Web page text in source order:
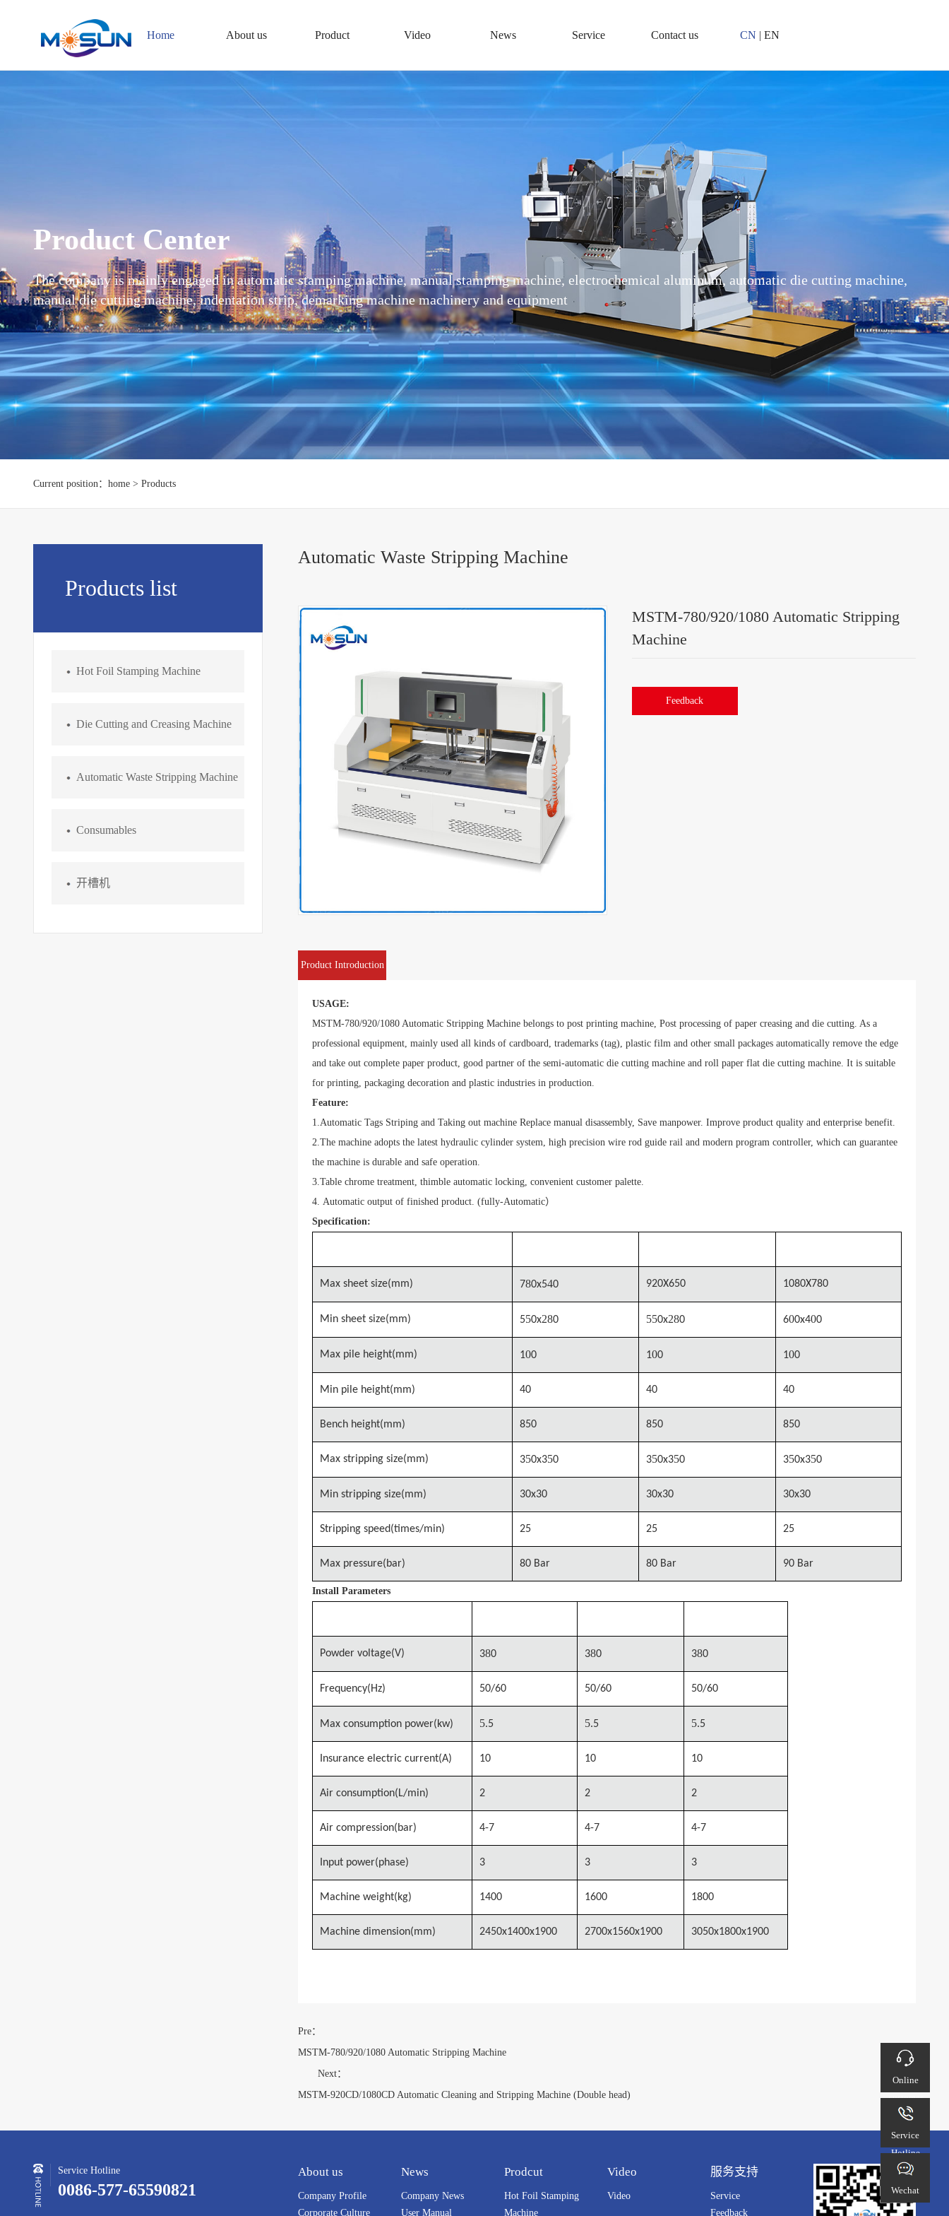
Home About us Product Video News Service Contact us CN |EN
Product Center
The company is mainly engaged in automatic stamping machine, manual stamping machine, electrochemical aluminum, automatic die cutting machine,
manual die cutting machine, indentation strip, demarking machine machinery and equipment
Current position：home > Products
Products list
Hot Foil Stamping Machine
Die Cutting and Creasing Machine
Automatic Waste Stripping Machine
Consumables
开槽机
Automatic Waste Stripping Machine
MSTM-780/920/1080 Automatic Stripping
Machine
Feedback
Product Introduction
USAGE:
MSTM-780/920/1080 Automatic Stripping Machine belongs to post printing machine, Post processing of paper creasing and die cutting. As a
professional equipment, mainly used all kinds of cardboard, trademarks (tag), plastic film and other small packages automatically remove the edge
and take out complete paper product, good partner of the semi-automatic die cutting machine and roll paper flat die cutting machine. It is suitable
for printing, packaging decoration and plastic industries in production.
Feature:
1.Automatic Tags Striping and Taking out machine Replace manual disassembly, Save manpower. Improve product quality and enterprise benefit.
2.The machine adopts the latest hydraulic cylinder system, high precision wire rod guide rail and modern program controller, which can guarantee
the machine is durable and safe operation.
3.Table chrome treatment, thimble automatic locking, convenient customer palette.
4. Automatic output of finished product. (fully-Automatic）
Specification:
Max sheet size(mm) 780x540 920X650 1080X780
Min sheet size(mm) 550x280 550x280 600x400
Max pile height(mm) 100 100 100
Min pile height(mm) 40 40 40
Bench height(mm) 850 850 850
Max stripping size(mm) 350x350 350x350 350x350
Min stripping size(mm) 30x30 30x30 30x30
Stripping speed(times/min) 25 25 25
Max pressure(bar) 80 Bar 80 Bar 90 Bar
Install Parameters
Powder voltage(V) 380 380 380
Frequency(Hz) 50/60 50/60 50/60
Max consumption power(kw) 5.5 5.5 5.5
Insurance electric current(A) 10 10 10
Air consumption(L/min) 2 2 2
Air compression(bar) 4-7 4-7 4-7
Input power(phase) 3 3 3
Machine weight(kg) 1400 1600 1800
Machine dimension(mm) 2450x1400x1900 2700x1560x1900 3050x1800x1900
Pre：
MSTM-780/920/1080 Automatic Stripping Machine
Next：
MSTM-920CD/1080CD Automatic Cleaning and Stripping Machine (Double head)
Service Hotline
0086-577-65590821
About us
Company Profile
Corporate Culture
News
Company News
User Manual
Prodcut
Hot Foil Stamping
Machine
Video
Video
服务支持
Service
Feedback
Online
customer
service
Service
Hotline
Wechat